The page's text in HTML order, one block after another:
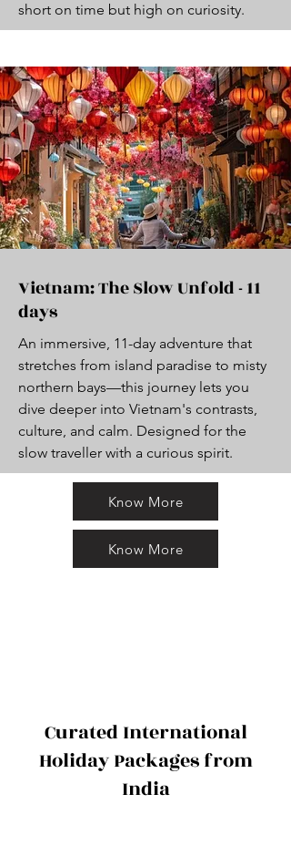
short on time but high on curiosity.
Vietnam: The Slow Unfold - 11
days
An immersive, 11-day adventure that
stretches from island paradise to misty
northern bays—this journey lets you
dive deeper into Vietnam's contrasts,
culture, and calm. Designed for the
slow traveller with a curious spirit.
Know More
Know More
Curated International
Holiday Packages from
India